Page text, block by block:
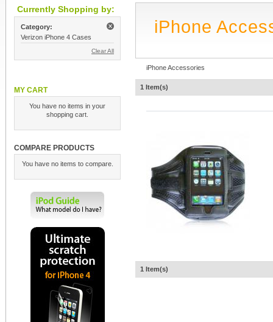
Currently Shopping by:
Category:
Verizon iPhone 4 Cases
Clear All
MY CART
You have no items in your
shopping cart.
COMPARE PRODUCTS
You have no items to compare.
iPhone
iPhone Accessories
1 Item(s)
1 Item(s)